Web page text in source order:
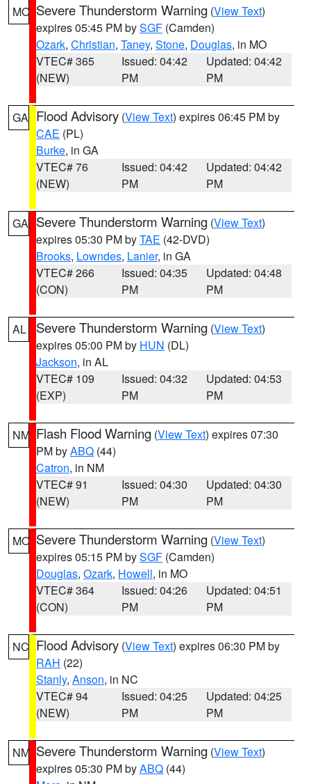
MO Severe Thunderstorm Warning (View Text)
expires 05:45 PM bySGF (Camden)
Ozark, Christian, Taney, Stone, Douglas, in MO
VTEC# 365
(NEW)
Issued: 04:42
PM
Updated: 04:42
PM
GA Flood Advisory (View Text) expires 06:45 PM by
CAE (PL)
Burke, in GA
VTEC# 76
(NEW)
Issued: 04:42
PM
Updated: 04:42
PM
GA Severe Thunderstorm Warning (View Text)
expires 05:30 PM byTAE (42-DVD)
Brooks, Lowndes, Lanier, in GA
VTEC# 266
(CON)
Issued: 04:35
PM
Updated: 04:48
PM
AL Severe Thunderstorm Warning (View Text)
expires 05:00 PM by HUN (DL)
Jackson, in AL
VTEC# 109
(EXP)
Issued: 04:32
PM
Updated: 04:53
PM
NM Flash Flood Warning (View Text) expires 07:30
PM byABQ (44)
Catron, in NM
VTEC# 91
(NEW)
Issued: 04:30
PM
Updated: 04:30
PM
MO Severe Thunderstorm Warning (View Text)
expires 05:15 PM bySGF (Camden)
Douglas, Ozark, Howell, in MO
VTEC# 364
(CON)
Issued: 04:26
PM
Updated: 04:51
PM
NC Flood Advisory (View Text) expires 06:30 PM by
RAH (22)
Stanly, Anson, in NC
VTEC# 94
(NEW)
Issued: 04:25
PM
Updated: 04:25
PM
NM Severe Thunderstorm Warning (View Text)
expires 05:30 PM byABQ (44)